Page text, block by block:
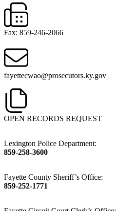
Fax: 859-246-2066
fayettecwao@prosecutors.ky.gov
OPEN RECORDS REQUEST
Lexington Police Department:
859-258-3600
Fayette County Sheriff’s Office:
859-252-1771